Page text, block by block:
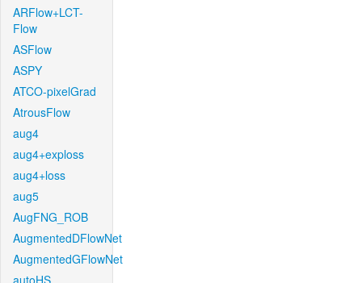
ARFlow+LCT-
Flow
ASFlow
ASPY
ATCO-pixelGrad
AtrousFlow
aug4
aug4+exploss
aug4+loss
aug5
AugFNG_ROB
AugmentedDFlowNet
AugmentedGFlowNet
autoHS